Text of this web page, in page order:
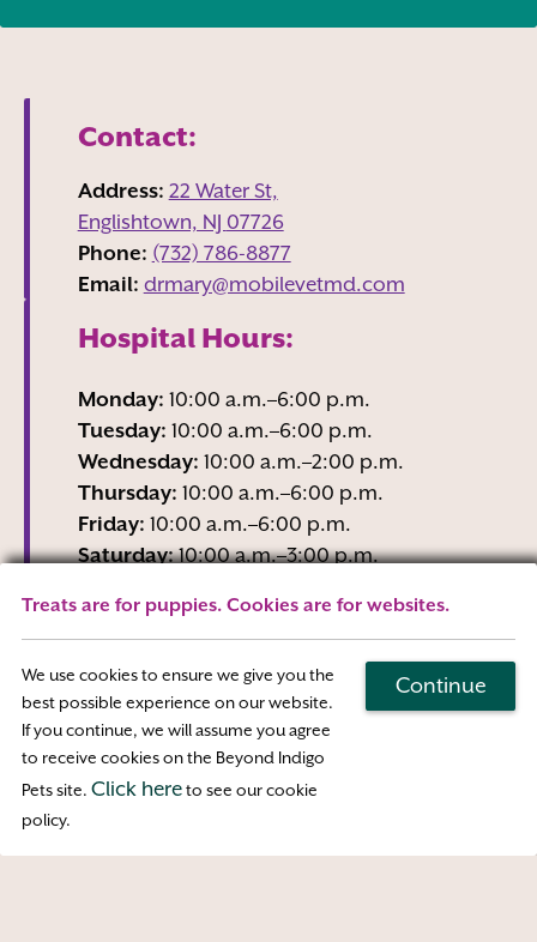
Contact:
Address: 22 Water St,
Englishtown, NJ 07726
Phone: (732) 786-8877
Email: drmary@mobilevetmd.com
Hospital Hours:
Monday: 10:00 a.m.–6:00 p.m.
Tuesday: 10:00 a.m.–6:00 p.m.
Wednesday: 10:00 a.m.–2:00 p.m.
Thursday: 10:00 a.m.–6:00 p.m.
Friday: 10:00 a.m.–6:00 p.m.
Saturday:10:00 a.m.–3:00 p.m.
Wednesday business hours are Reception-
Only
Map & Directions
Treats are for puppies. Cookies are for websites.
We use cookies to ensure we give you the
best possible experience on our website.
If you continue, we will assume you agree
to receive cookies on the Beyond Indigo
Pets site. Click hereto see our cookie
policy.
Continue